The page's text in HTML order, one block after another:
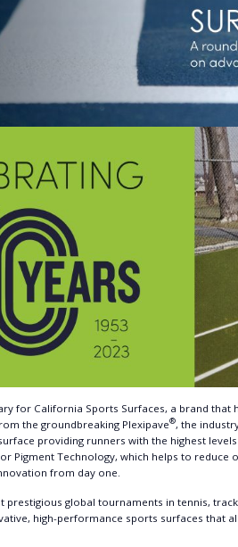
for California Sports Surfaces, a brand
the groundbreaking Plexipave®, the
providing runners with the highest
Pigment Technology, which helps to
from day one.
prestigious global tournaments in tennis,
high-performance sports surfaces that